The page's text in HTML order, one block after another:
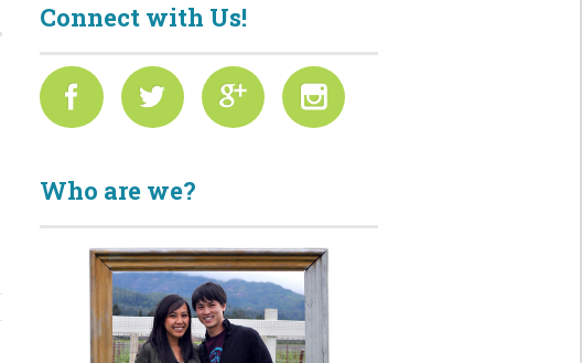
Connect with Us!
Who are we?